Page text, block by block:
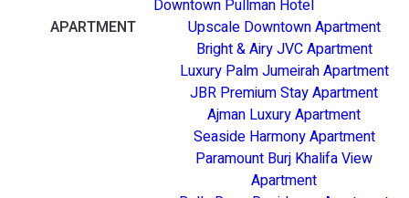
Downtown Pullman Hotel
APARTMENT
Upscale Downtown Apartment
Bright & Airy JVC Apartment
Luxury Palm Jumeirah Apartment
JBR Premium Stay Apartment
Ajman Luxury Apartment
Seaside Harmony Apartment
Paramount Burj Khalifa View
Apartment